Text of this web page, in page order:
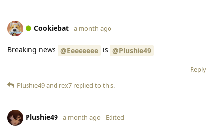
Cookiebat a month ago
Breaking news @Eeeeeeee is @Plushie49
Reply
Plushie49and rex7 replied to this.
Plushie49 a month ago Edited